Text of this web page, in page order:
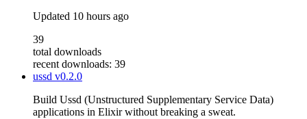
Updated 10 hours ago
39
total downloads
recent downloads: 39
ussd v0.2.0
Build Ussd (Unstructured Supplementary Service Data)
applications in Elixir without breaking a sweat.